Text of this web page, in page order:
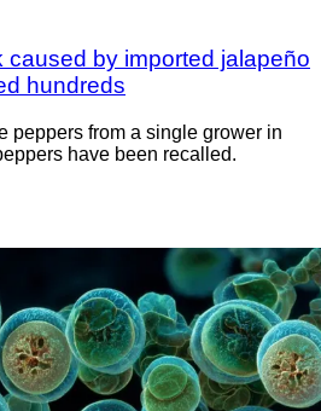
caused by imported jalapeño
hundreds
peppers from a single grower in
have been recalled.